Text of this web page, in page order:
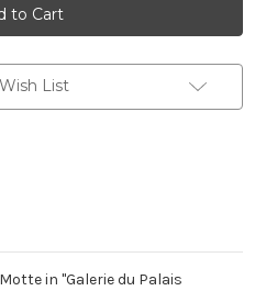
List
in "Galerie du Palais